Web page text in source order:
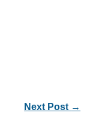
Next Post →